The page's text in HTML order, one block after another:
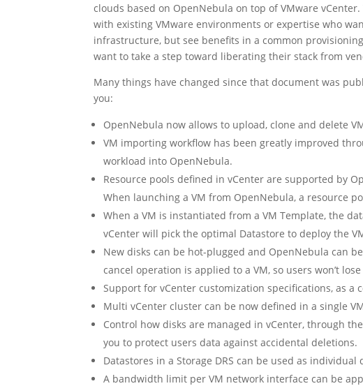
clouds based on OpenNebula on top of VMware vCenter.
with existing VMware environments or expertise who
infrastructure, but see benefits in a common
want to take a step toward liberating their stack from
Many things have changed since that document was
you:
OpenNebula now allows to upload, clone and delete
VM importing workflow has been greatly improved
workload into OpenNebula.
Resource pools defined in vCenter are supported by
When launching a VM from OpenNebula, a resource
When a VM is instantiated from a VM Template, the
vCenter will pick the optimal Datastore to deploy the
New disks can be hot-plugged and OpenNebula can
cancel operation is applied to a VM, so users won’t
Support for vCenter customization specifications, as
Multi vCenter cluster can be now defined in a single
Control how disks are managed in vCenter, through
you to protect users data against accidental deletions.
Datastores in a Storage DRS can be used as
A bandwidth limit per VM network interface can be